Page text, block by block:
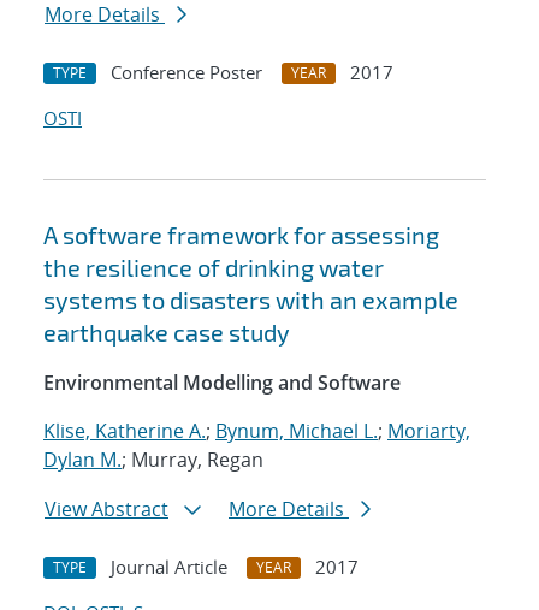
More Details
TYPE Conference Poster YEAR
2017
OSTI
A software framework for assessing
the resilience of drinking water
systems to disasters with an example
earthquake case study
Environmental Modelling and Software
Klise, Katherine A.; Bynum, Michael L.; Moriarty,
Dylan M.; Murray, Regan
View Abstract
More Details
TYPE Journal Article YEAR
2017